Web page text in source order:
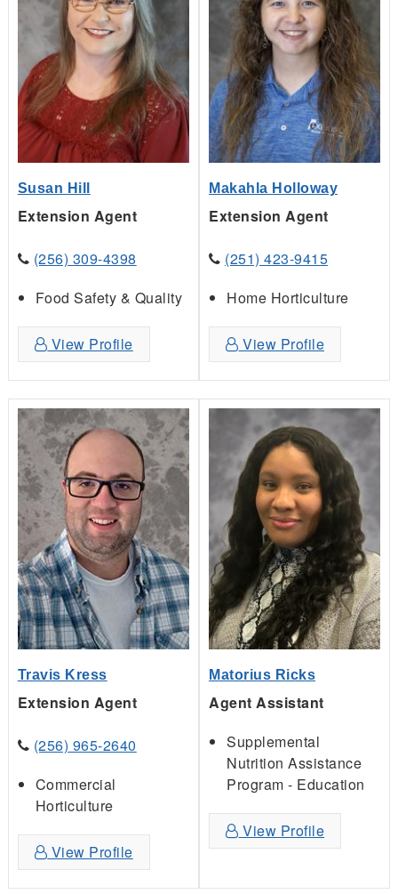
Susan Hill
Extension Agent
(256) 309-4398
Food Safety & Quality
View Profile
Makahla Holloway
Extension Agent
(251) 423-9415
Home Horticulture
View Profile
Travis Kress
Extension Agent
(256) 965-2640
Commercial
Horticulture
View Profile
Matorius Ricks
Agent Assistant
Supplemental
Nutrition Assistance
Program - Education
View Profile